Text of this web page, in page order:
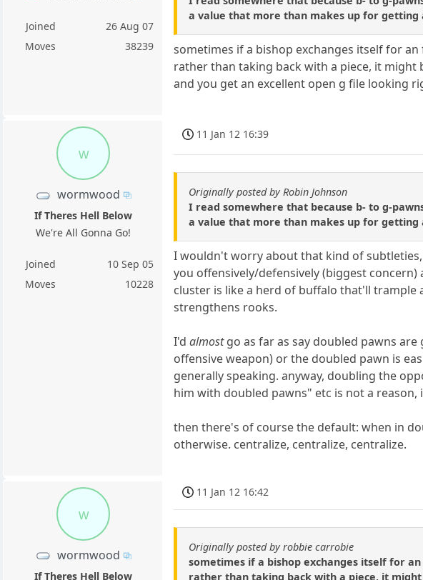
Joined
26 Aug 07
Moves
38239
a value that more than makes up for getting
sometimes if a bishop exchanges itself for
rather than taking back with a piece, it might
and you get an excellent open g file looking
w
wormwood
If Theres Hell Below
We're All Gonna Go!
Joined
10 Sep 05
Moves
10228
11 Jan 12 16:39
Originally posted by Robin Johnson
I read somewhere that because b- to g-
a value that more than makes up for getting
I wouldn't worry about that kind of
you offensively/defensively (biggest
cluster is like a herd of buffalo that'll trample
strengthens rooks.
I'dalmostgo as far as say doubled pawns
offensive weapon) or the doubled pawn is
generally speaking. anyway, doubling the
him with doubled pawns" etc is not a
then there's of course the default: when in
otherwise. centralize, centralize, centralize.
w
wormwood
If Theres Hell Below
11 Jan 12 16:42
Originally posted by robbie carrobie
sometimes if a bishop exchanges itself for
rather than taking back with a piece, it